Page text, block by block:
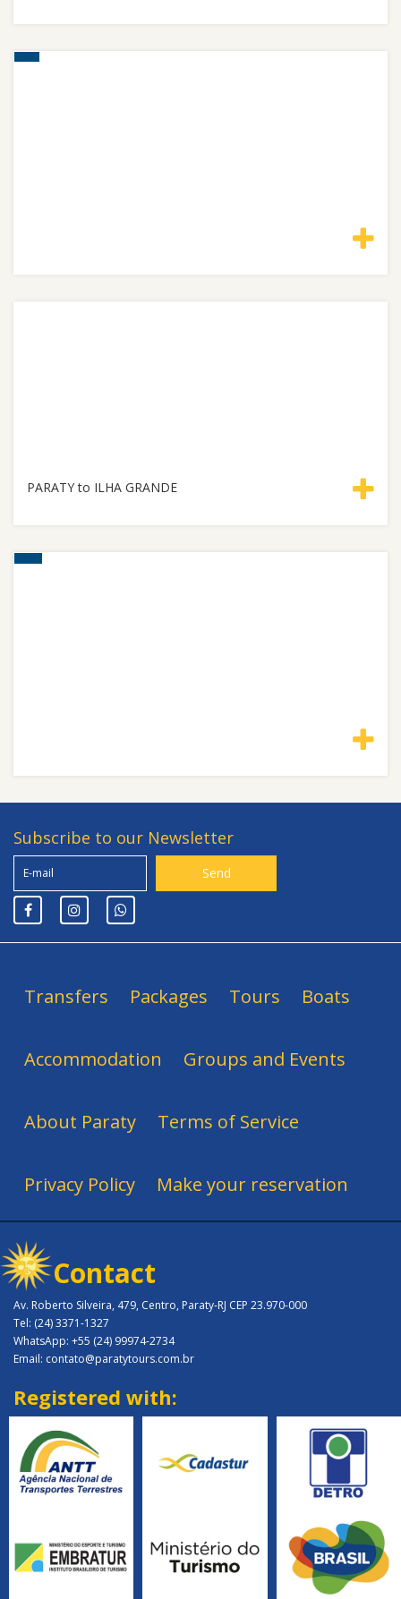
PARATY to ILHA GRANDE
Subscribe to our Newsletter
Transfers Packages Tours Boats
Accommodation Groups and Events
About Paraty Terms of Service
Privacy Policy Make your reservation
Contact
Av. Roberto Silveira, 479, Centro, Paraty-RJ CEP 23.970-000
Tel: (24) 3371-1327
WhatsApp: +55 (24) 99974-2734
Email: contato@paratytours.com.br
Registered with: